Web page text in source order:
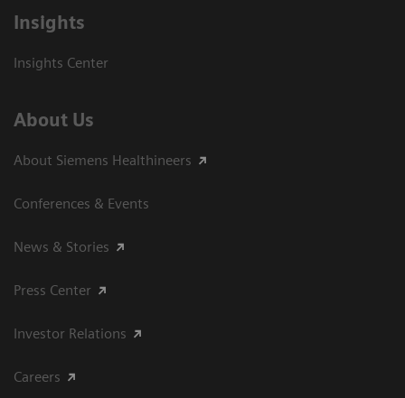
Insights
Insights Center
About Us
About Siemens Healthineers
Conferences & Events
News & Stories
Press Center
Investor Relations
Careers